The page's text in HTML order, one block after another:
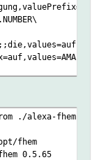
./alexa-fhem.cfg
fhem
0.5.65